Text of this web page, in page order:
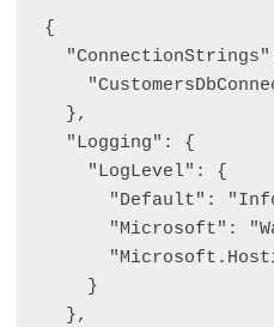
{
  },
  "Logging": {
    "LogLevel": {
"Default":
"Microsoft":
    }
  },